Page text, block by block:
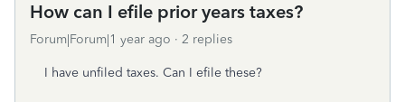
How can I efile prior years taxes?
Forum|Forum|1 year ago 2 replies
I have unfiled taxes. Can I efile these?